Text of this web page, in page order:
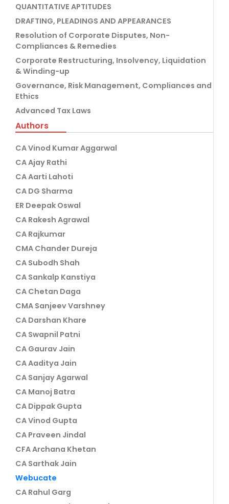
QUANTITATIVE APTITUDES
DRAFTING, PLEADINGS AND APPEARANCES
Resolution of Corporate Disputes, Non-
Compliances & Remedies
Corporate Restructuring, Insolvency, Liquidation
& Winding-up
Governance, Risk Management, Compliances and
Ethics
Advanced Tax Laws
Authors
CA Vinod Kumar Aggarwal
CA Ajay Rathi
CA Aarti Lahoti
CA DG Sharma
ER Deepak Oswal
CA Rakesh Agrawal
CA Rajkumar
CMA Chander Dureja
CA Subodh Shah
CA Sankalp Kanstiya
CA Chetan Daga
CMA Sanjeev Varshney
CA Darshan Khare
CA Swapnil Patni
CA Gaurav Jain
CA Aaditya Jain
CA Sanjay Agarwal
CA Manoj Batra
CA Dippak Gupta
CA Vinod Gupta
CA Praveen Jindal
CFA Archana Khetan
CA Sarthak Jain
Webucate
CA Rahul Garg